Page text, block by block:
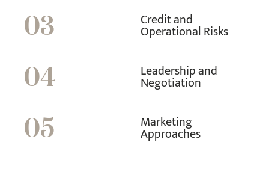
03 Credit and
Operational Risks
04 Leadership and
Negotiation
05 Marketing
Approaches